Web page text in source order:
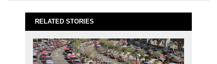
RELATED STORIES